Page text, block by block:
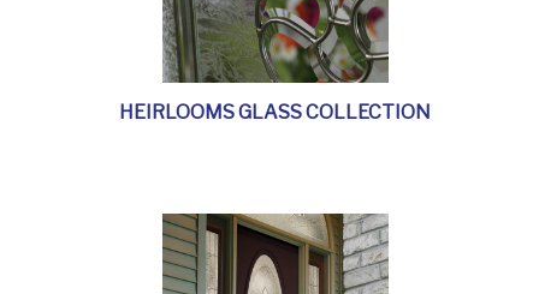
HEIRLOOMS GLASS COLLECTION